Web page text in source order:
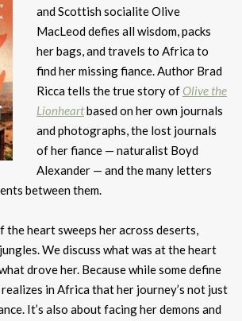
and Scottish socialite Olive
MacLeod defies all wisdom, packs
her bags, and travels to Africa to
find her missing fiance. Author Brad
Ricca tells the true story ofOlive the
Lionheartbased on her own journals
and photographs, the lost journals
of her fiance — naturalist Boyd
Alexander — and the many letters
between them.
the heart sweeps her across deserts,
We discuss what was at the heart
drove her. Because while some define
in Africa that her journey’s not just
It’s also about facing her demons and